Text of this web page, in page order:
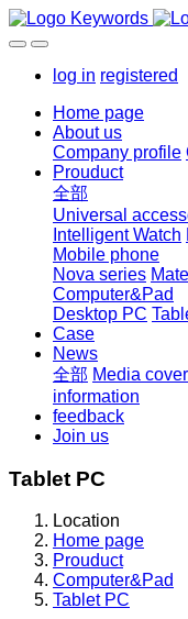
log in registered
Home page
About us
Company profile
Prouduct
全部
Universal
Intelligent Watch
Mobile phone
Nova series
Computer&Pad
Desktop PC
Case
News
全部 Media
information
feedback
Join us
Tablet PC
Location
Home page
Prouduct
Computer&Pad
Tablet PC